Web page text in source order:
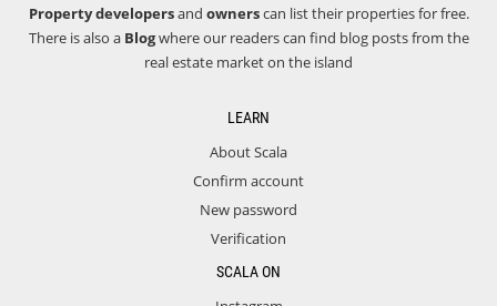
Property developersand ownerscan list their properties for free.
There is also a Blogwhere our readers can find blog posts from the
real estate market on the island
LEARN
About Scala
Confirm account
New password
Verification
SCALA ON